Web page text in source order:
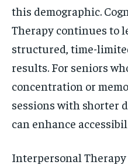
this demographic.
Therapy continues to
structured, time-
results. For seniors
concentration or
sessions with shorter
can enhance
Interpersonal